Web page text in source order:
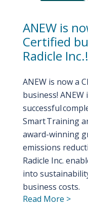
ANEW is
Certified
Radicle Inc.!
ANEW is now a
business!
successful
Smart Training
award-winning
emissions
Radicle Inc.
into
business costs.
Read More >